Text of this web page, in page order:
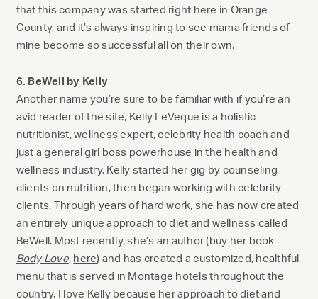
that this company was started right here in Orange
County, and it’s always inspiring to see mama friends of
mine become so successful all on their own.
6. BeWell by Kelly
Another name you’re sure to be familiar with if you’re an
avid reader of the site, Kelly LeVeque is a holistic
nutritionist, wellness expert, celebrity health coach and
just a general girl boss powerhouse in the health and
wellness industry. Kelly started her gig by counseling
clients on nutrition, then began working with celebrity
clients. Through years of hard work, she has now created
an entirely unique approach to diet and wellness called
BeWell. Most recently, she’s an author (buy her book
Body Love, here) and has created a customized, healthful
menu that is served in Montage hotels throughout the
country. I love Kelly because her approach to diet and